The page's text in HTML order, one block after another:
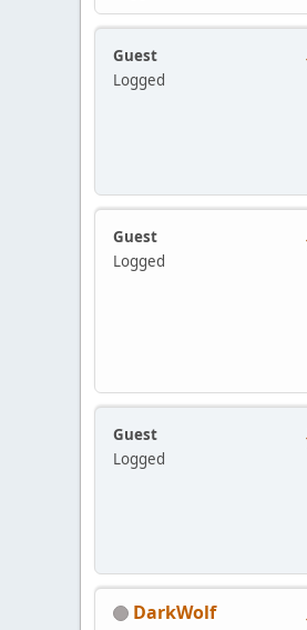
Guest
Logged
Guest
Logged
Guest
Logged
DarkWolf